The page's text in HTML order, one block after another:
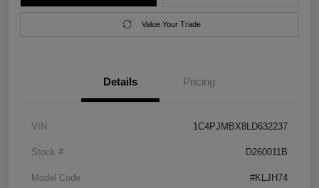
Value Your Trade
Details Pricing
VIN 1C4PJMBX8LD632237
Stock # D260011B
Model Code #KLJH74